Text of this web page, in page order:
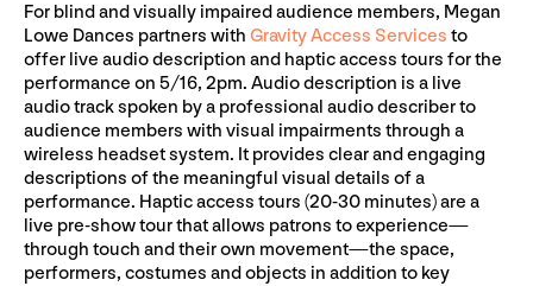
For blind and visually impaired audience members, Megan
Lowe Dances partners with Gravity Access Services to
offer live audio description and haptic access tours for the
performance on 5/16, 2pm. Audio description is a live
audio track spoken by a professional audio describer to
audience members with visual impairments through a
wireless headset system. It provides clear and engaging
descriptions of the meaningful visual details of a
performance. Haptic access tours (20-30 minutes) are a
live pre-show tour that allows patrons to experience—
through touch and their own movement—the space,
performers, costumes and objects in addition to key